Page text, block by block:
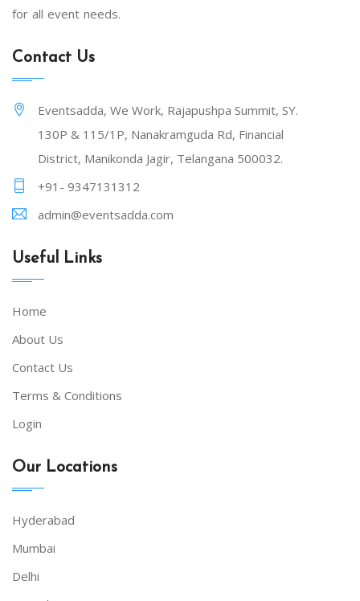
for all event needs.
Contact Us
Eventsadda, We Work, Rajapushpa Summit, SY.
130P & 115/1P, Nanakramguda Rd, Financial
District, Manikonda Jagir, Telangana 500032.
+91- 9347131312
admin@eventsadda.com
Useful Links
Home
About Us
Contact Us
Terms & Conditions
Login
Our Locations
Hyderabad
Mumbai
Delhi